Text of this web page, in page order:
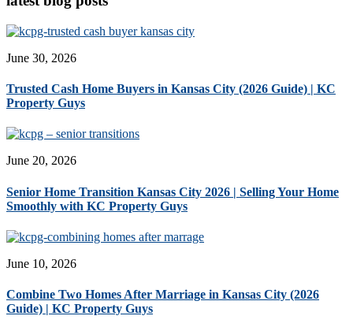
June 30, 2026
Trusted Cash Home Buyers in Kansas City (2026 Guide) | KC
Property Guys
June 20, 2026
Senior Home Transition Kansas City 2026 | Selling Your Home
Smoothly with KC Property Guys
June 10, 2026
Combine Two Homes After Marriage in Kansas City (2026
Guide) | KC Property Guys